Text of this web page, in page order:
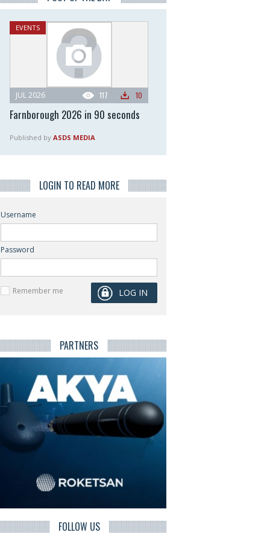
EVENTS
117 10
JUL 2026
Farnborough 2026 in 90 seconds
Published by ASDS MEDIA
LOGIN TO READ MORE
Username
Password
Remember me
PARTNERS
FOLLOW US